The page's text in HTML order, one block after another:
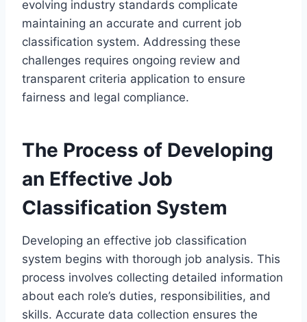
evolving industry standards complicate
maintaining an accurate and current job
classification system. Addressing these
challenges requires ongoing review and
transparent criteria application to ensure
fairness and legal compliance.
The Process of Developing
an Effective Job
Classification System
Developing an effective job classification
system begins with thorough job analysis. This
process involves collecting detailed information
about each role’s duties, responsibilities, and
skills. Accurate data collection ensures the